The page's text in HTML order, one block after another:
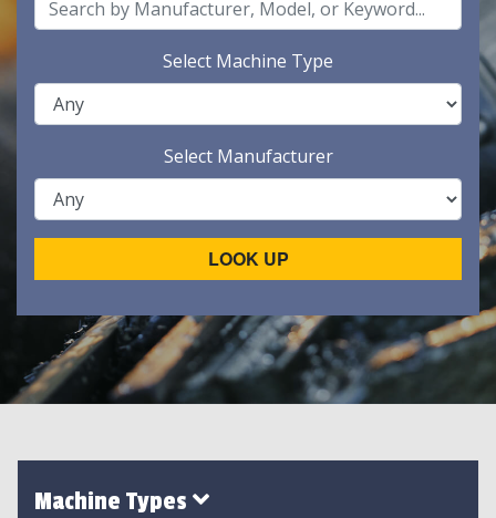
Select Machine Type
Select Manufacturer
LOOK UP
Machine Types